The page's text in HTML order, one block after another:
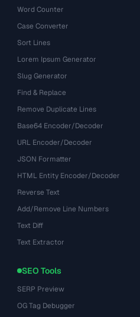
Word Counter
Case Converter
Sort Lines
Lorem Ipsum Generator
Slug Generator
Find & Replace
Remove Duplicate Lines
Base64 Encoder/Decoder
URL Encoder/Decoder
JSON Formatter
HTML Entity Encoder/Decoder
Reverse Text
Add/Remove Line Numbers
Text Diff
Text Extractor
SEO Tools
SERP Preview
OG Tag Debugger